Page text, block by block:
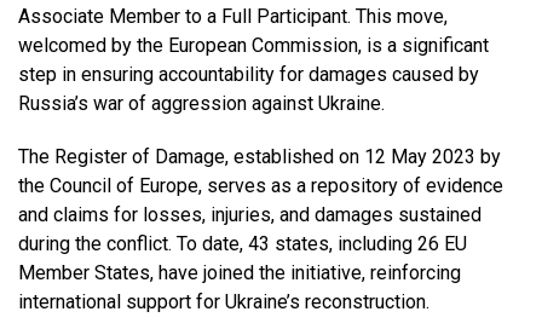
Associate Member to a Full Participant. This move,
welcomed by the European Commission, is a significant
step in ensuring accountability for damages caused by
Russia’s war of aggression against Ukraine.
The Register of Damage, established on 12 May 2023 by
the Council of Europe, serves as a repository of evidence
and claims for losses, injuries, and damages sustained
during the conflict. To date, 43 states, including 26 EU
Member States, have joined the initiative, reinforcing
international support for Ukraine’s reconstruction.